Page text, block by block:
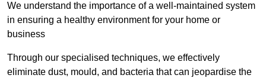
We understand the importance of a well-maintained system
in ensuring a healthy environment for your home or
business
Through our specialised techniques, we effectively
eliminate dust, mould, and bacteria that can jeopardise the